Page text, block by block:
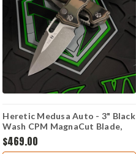
Heretic Medusa Auto - 3" Black
Wash CPM MagnaCut Blade,
Tri-Camo G10 Handle - H011-
5A-G10/CAMO
$469.00